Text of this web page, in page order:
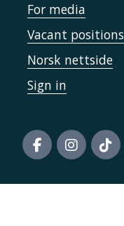
For media
Vacant positions
Norsk nettside
Sign in